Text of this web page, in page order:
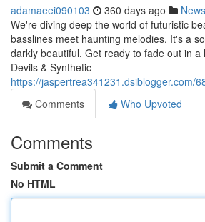
adamaeei090103 360 days ago News
We're diving deep the world of futuristic
basslines meet haunting melodies. It's a
darkly beautiful. Get ready to fade out in a
Devils & Synthetic
https://jaspertrea341231.dsiblogger.com/
Comments
Who Upvoted
Comments
Submit a Comment
No HTML